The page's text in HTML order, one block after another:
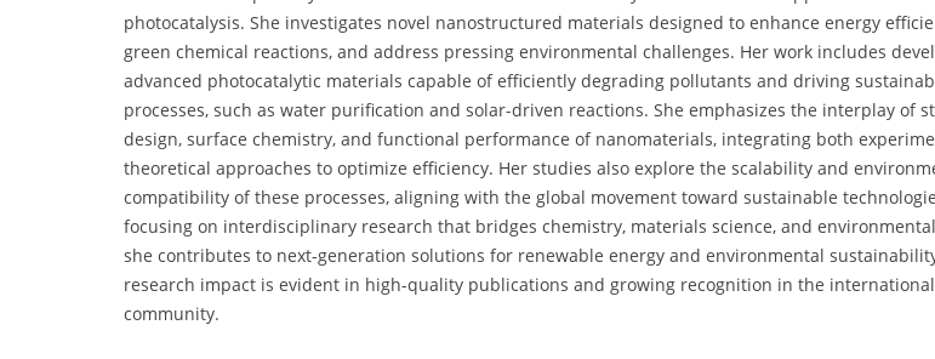
photocatalysis. She investigates novel nanostructured materials designed to enhance energy
green chemical reactions, and address pressing environmental challenges. Her work includes
advanced photocatalytic materials capable of efficiently degrading pollutants and driving
processes, such as water purification and solar-driven reactions. She emphasizes the interplay of
design, surface chemistry, and functional performance of nanomaterials, integrating both
theoretical approaches to optimize efficiency. Her studies also explore the scalability and
compatibility of these processes, aligning with the global movement toward sustainable
focusing on interdisciplinary research that bridges chemistry, materials science, and
she contributes to next-generation solutions for renewable energy and environmental
research impact is evident in high-quality publications and growing recognition in the
community.